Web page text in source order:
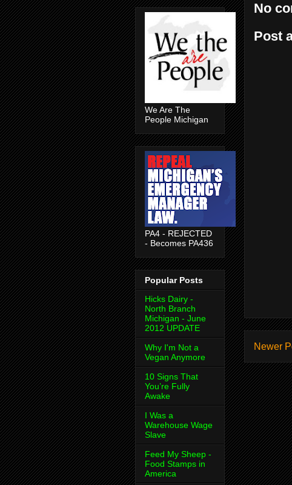
No
Post
Newer
We Are The
People Michigan
PA4 - REJECTED
- Becomes PA436
Popular Posts
Hicks Dairy -
North Branch
Michigan - June
2012 UPDATE
Why I'm Not a
Vegan Anymore
10 Signs That
You’re Fully
Awake
I Was a
Warehouse Wage
Slave
Feed My Sheep -
Food Stamps in
America